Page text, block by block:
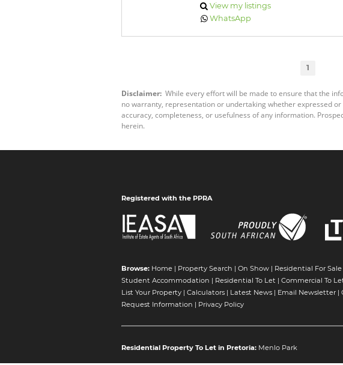
View my listings
WhatsApp
1
Disclaimer: While every effort will be made to ensure that the
no warranty, representation or undertaking whether expressed
accuracy, completeness, or usefulness of any information.
herein.
Registered with the PPRA
Browse: Home | Property Search | On Show | Residential For Sale
Student Accommodation | Residential To Let | Commercial To
List Your Property | Calculators | Latest News | Email Newsletter |
Request Information | Privacy Policy
Residential Property To Let in Pretoria: Menlo Park